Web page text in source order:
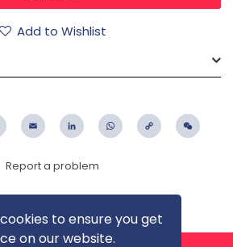
to ensure you get
on our website.
Add to Wishlist
PinterestEmail LinkedIn WhatsApp
Copy
Report a problem